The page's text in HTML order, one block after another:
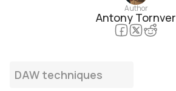
Author
Antony Tornver
DAW techniques